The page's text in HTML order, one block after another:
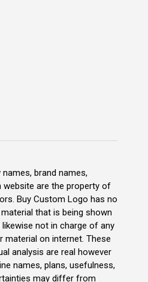
brand names,
website are the property of
Buy Custom Logo has no
that is being shown
not in charge of any
material on internet. These
analysis are real however
names, plans, usefulness,
may differ from